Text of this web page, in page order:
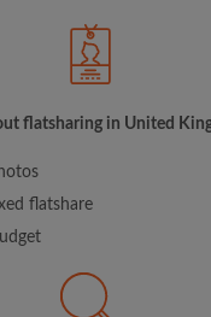
flatsharing in United
flatshare